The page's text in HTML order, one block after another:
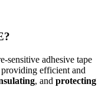
sensitive adhesive tape
efficient and
, and protecting